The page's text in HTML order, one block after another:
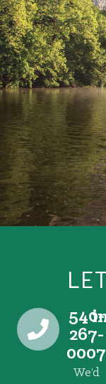
540-
267-
0007
We’d